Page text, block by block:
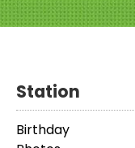
Station
Birthday